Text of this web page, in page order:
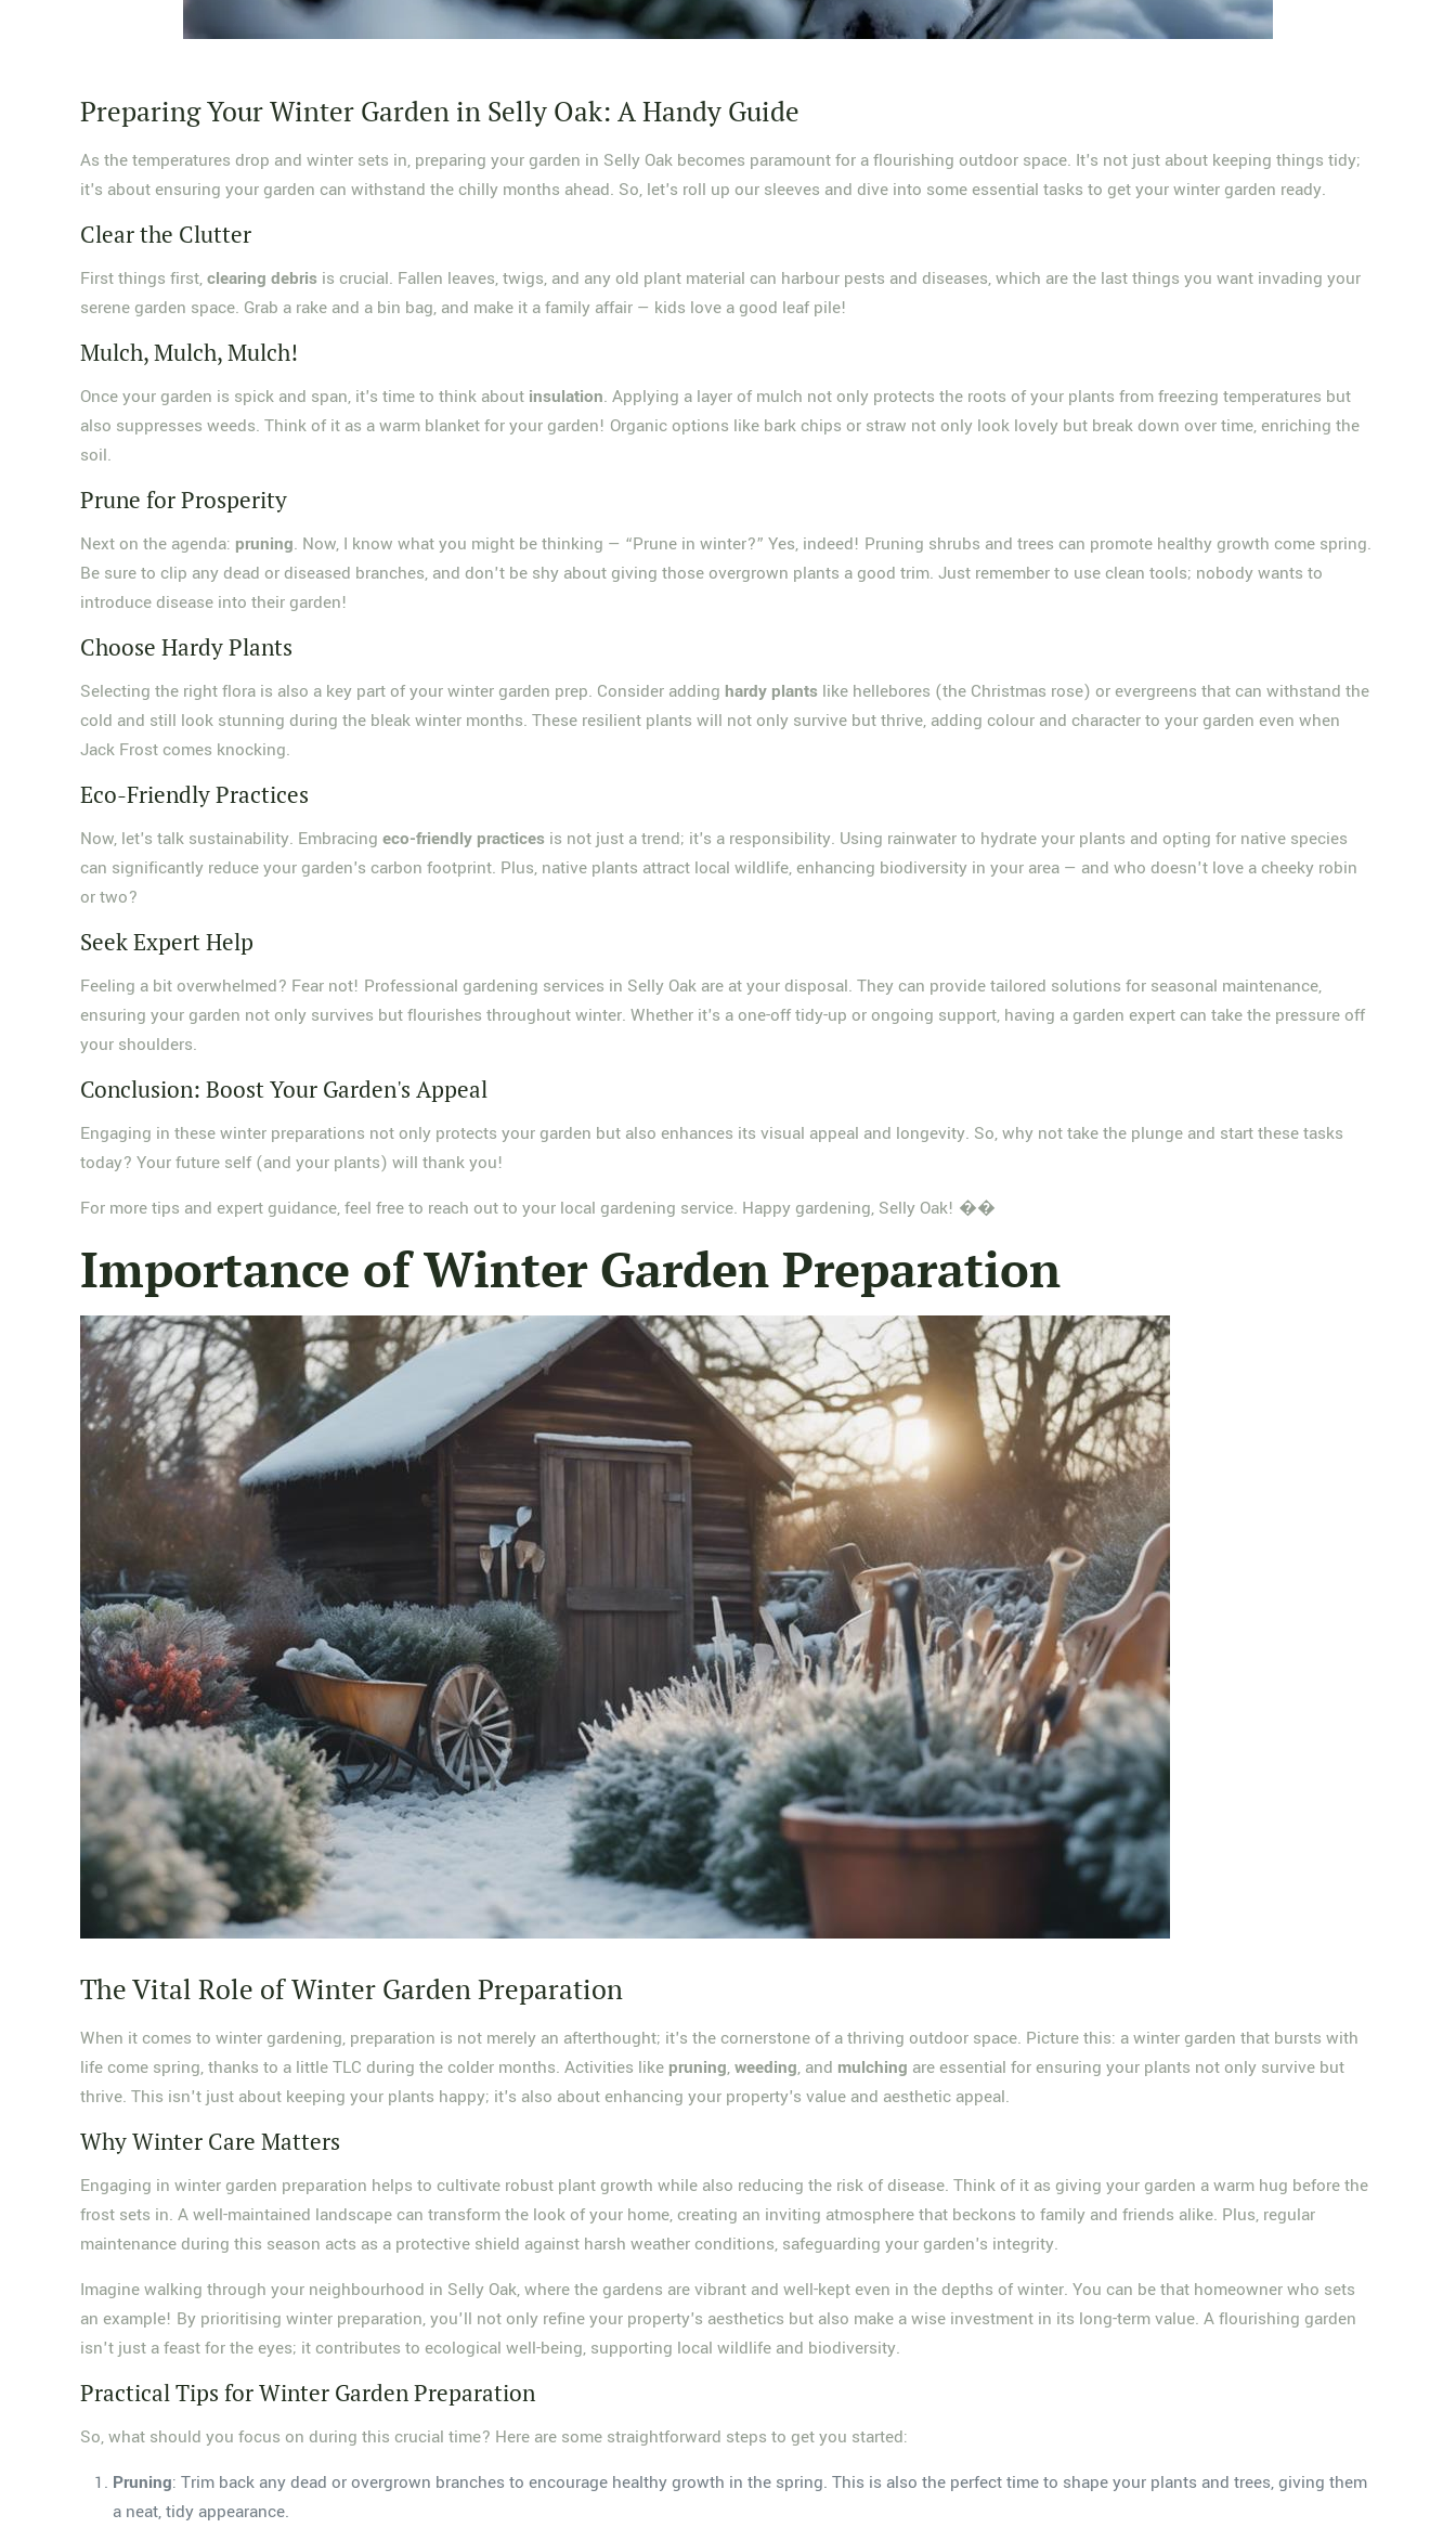
Preparing Your Winter Garden in Selly Oak: A Handy Guide
As the temperatures drop and winter sets in, preparing your garden in Selly Oak becomes paramount for a flourishing outdoor space. It's not just about keeping things tidy;
it's about ensuring your garden can withstand the chilly months ahead. So, let's roll up our sleeves and dive into some essential tasks to get your winter garden ready.
Clear the Clutter
First things first,clearing debris is crucial. Fallen leaves, twigs, and any old plant material can harbour pests and diseases, which are the last things you want invading your
serene garden space. Grab a rake and a bin bag, and make it a family affair — kids love a good leaf pile!
Mulch, Mulch, Mulch!
Once your garden is spick and span, it's time to think about insulation. Applying a layer of mulch not only protects the roots of your plants from freezing temperatures but
also suppresses weeds. Think of it as a warm blanket for your garden! Organic options like bark chips or straw not only look lovely but break down over time, enriching the
soil.
Prune for Prosperity
Next on the agenda: pruning. Now, I know what you might be thinking — “Prune in winter?” Yes, indeed! Pruning shrubs and trees can promote healthy growth come spring.
Be sure to clip any dead or diseased branches, and don't be shy about giving those overgrown plants a good trim. Just remember to use clean tools; nobody wants to
introduce disease into their garden!
Choose Hardy Plants
Selecting the right flora is also a key part of your winter garden prep. Consider addinghardy plants like hellebores (the Christmas rose) or evergreens that can withstand the
cold and still look stunning during the bleak winter months. These resilient plants will not only survive but thrive, adding colour and character to your garden even when
Jack Frost comes knocking.
Eco-Friendly Practices
Now, let's talk sustainability. Embracingeco-friendly practices is not just a trend; it's a responsibility. Using rainwater to hydrate your plants and opting for native species
can significantly reduce your garden's carbon footprint. Plus, native plants attract local wildlife, enhancing biodiversity in your area — and who doesn't love a cheeky robin
or two?
Seek Expert Help
Feeling a bit overwhelmed? Fear not! Professional gardening services in Selly Oak are at your disposal. They can provide tailored solutions for seasonal maintenance,
ensuring your garden not only survives but flourishes throughout winter. Whether it's a one-off tidy-up or ongoing support, having a garden expert can take the pressure off
your shoulders.
Conclusion: Boost Your Garden's Appeal
Engaging in these winter preparations not only protects your garden but also enhances its visual appeal and longevity. So, why not take the plunge and start these tasks
today? Your future self (and your plants) will thank you!
For more tips and expert guidance, feel free to reach out to your local gardening service. Happy gardening, Selly Oak! ��
Importance of Winter Garden Preparation
The Vital Role of Winter Garden Preparation
When it comes to winter gardening, preparation is not merely an afterthought; it's the cornerstone of a thriving outdoor space. Picture this: a winter garden that bursts with
life come spring, thanks to a little TLC during the colder months. Activities like pruning,weeding, and mulching are essential for ensuring your plants not only survive but
thrive. This isn't just about keeping your plants happy; it's also about enhancing your property's value and aesthetic appeal.
Why Winter Care Matters
Engaging in winter garden preparation helps to cultivate robust plant growth while also reducing the risk of disease. Think of it as giving your garden a warm hug before the
frost sets in. A well-maintained landscape can transform the look of your home, creating an inviting atmosphere that beckons to family and friends alike. Plus, regular
maintenance during this season acts as a protective shield against harsh weather conditions, safeguarding your garden's integrity.
Imagine walking through your neighbourhood in Selly Oak, where the gardens are vibrant and well-kept even in the depths of winter. You can be that homeowner who sets
an example! By prioritising winter preparation, you'll not only refine your property's aesthetics but also make a wise investment in its long-term value. A flourishing garden
isn't just a feast for the eyes; it contributes to ecological well-being, supporting local wildlife and biodiversity.
Practical Tips for Winter Garden Preparation
So, what should you focus on during this crucial time? Here are some straightforward steps to get you started:
Pruning: Trim back any dead or overgrown branches to encourage healthy growth in the spring. This is also the perfect time to shape your plants and trees, giving them
a neat, tidy appearance.